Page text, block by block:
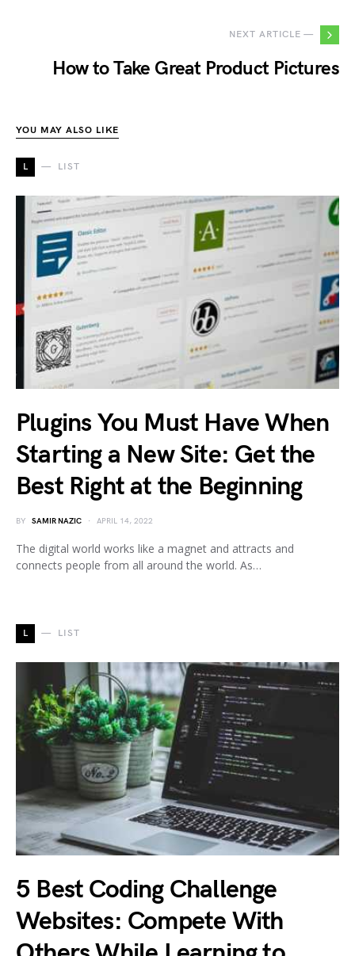
NEXT ARTICLE —
How to Take Great Product Pictures
YOU MAY ALSO LIKE
L LIST
Plugins You Must Have When
Starting a New Site: Get the
Best Right at the Beginning
BY SAMIR NAZIC APRIL 14, 2022
The digital world works like a magnet and attracts and
connects people from all around the world. As…
L LIST
5 Best Coding Challenge
Websites: Compete With